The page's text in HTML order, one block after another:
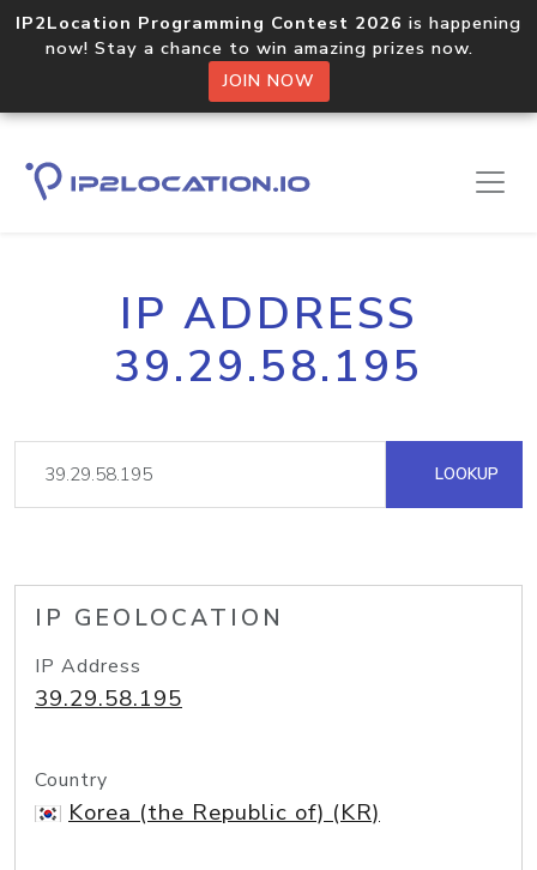
IP2Location Programming Contest 2026 is happening
now! Stay a chance to win amazing prizes now.
JOIN NOW
IP ADDRESS
39.29.58.195
LOOKUP
IP GEOLOCATION
IP Address
39.29.58.195
Country
Korea (the Republic of) (KR)